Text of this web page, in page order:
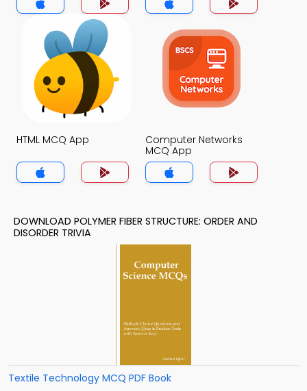
HTML MCQ App
Computer Networks
MCQ App
DOWNLOAD POLYMER FIBER STRUCTURE: ORDER AND
DISORDER TRIVIA
Textile Technology MCQ PDF Book